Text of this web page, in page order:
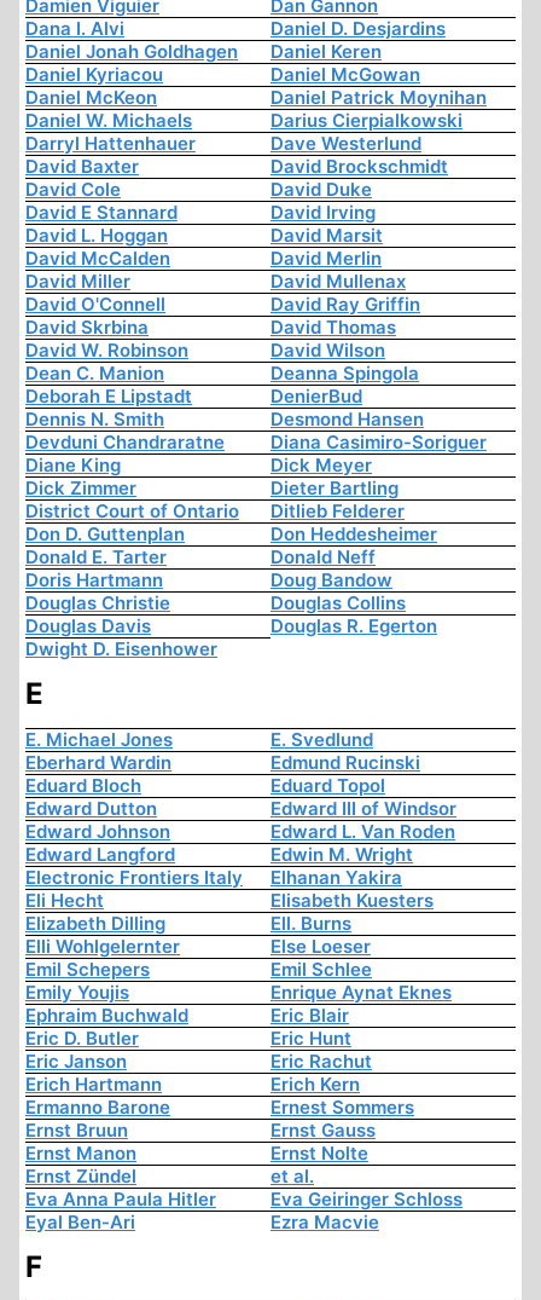
Damien Viguier
Dan Gannon
Dana I. Alvi
Daniel D. Desjardins
Daniel Jonah Goldhagen
Daniel Keren
Daniel Kyriacou
Daniel McGowan
Daniel McKeon
Daniel Patrick Moynihan
Daniel W. Michaels
Darius Cierpialkowski
Darryl Hattenhauer
Dave Westerlund
David Baxter
David Brockschmidt
David Cole
David Duke
David E Stannard
David Irving
David L. Hoggan
David Marsit
David McCalden
David Merlin
David Miller
David Mullenax
David O'Connell
David Ray Griffin
David Skrbina
David Thomas
David W. Robinson
David Wilson
Dean C. Manion
Deanna Spingola
Deborah E Lipstadt
DenierBud
Dennis N. Smith
Desmond Hansen
Devduni Chandraratne
Diana Casimiro-Soriguer
Diane King
Dick Meyer
Dick Zimmer
Dieter Bartling
District Court of Ontario
Ditlieb Felderer
Don D. Guttenplan
Don Heddesheimer
Donald E. Tarter
Donald Neff
Doris Hartmann
Doug Bandow
Douglas Christie
Douglas Collins
Douglas Davis
Douglas R. Egerton
Dwight D. Eisenhower
E
E. Michael Jones
E. Svedlund
Eberhard Wardin
Edmund Rucinski
Eduard Bloch
Eduard Topol
Edward Dutton
Edward III of Windsor
Edward Johnson
Edward L. Van Roden
Edward Langford
Edwin M. Wright
Electronic Frontiers Italy
Elhanan Yakira
Eli Hecht
Elisabeth Kuesters
Elizabeth Dilling
Ell. Burns
Elli Wohlgelernter
Else Loeser
Emil Schepers
Emil Schlee
Emily Youjis
Enrique Aynat Eknes
Ephraim Buchwald
Eric Blair
Eric D. Butler
Eric Hunt
Eric Janson
Eric Rachut
Erich Hartmann
Erich Kern
Ermanno Barone
Ernest Sommers
Ernst Bruun
Ernst Gauss
Ernst Manon
Ernst Nolte
Ernst Zündel
et al.
Eva Anna Paula Hitler
Eva Geiringer Schloss
Eyal Ben-Ari
Ezra Macvie
F